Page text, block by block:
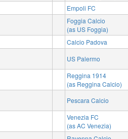
Empoli FC
Foggia Calcio
(as US Foggia)
Calcio Padova
US Palermo
Reggina 1914
(as Reggina Calcio)
Pescara Calcio
Venezia FC
(as AC Venezia)